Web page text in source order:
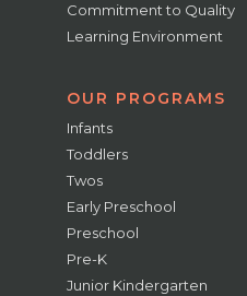
Commitment to Quality
Learning Environment
OUR PROGRAMS
Infants
Toddlers
Twos
Early Preschool
Preschool
Pre-K
Junior Kindergarten